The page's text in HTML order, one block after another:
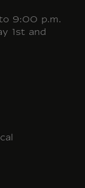
9:00 p.m.
1st and